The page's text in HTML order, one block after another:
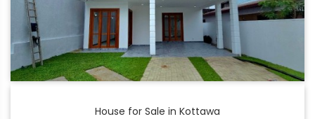
House for Sale in Kottawa